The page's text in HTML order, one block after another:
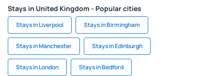
Stays in United Kingdom - Popular cities
Stays in Liverpool Stays in Birmingham
Stays in Manchester Stays in Edinburgh
Stays in London Stays in Bedford